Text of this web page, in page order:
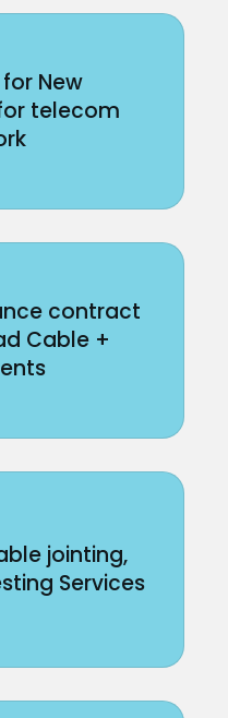
New
telecom
contract
Cable +
jointing,
Services